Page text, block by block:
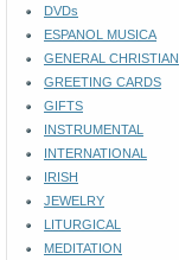
DVDs
ESPANOL MUSICA
GENERAL CHRISTIAN
GREETING CARDS
GIFTS
INSTRUMENTAL
INTERNATIONAL
IRISH
JEWELRY
LITURGICAL
MEDITATION